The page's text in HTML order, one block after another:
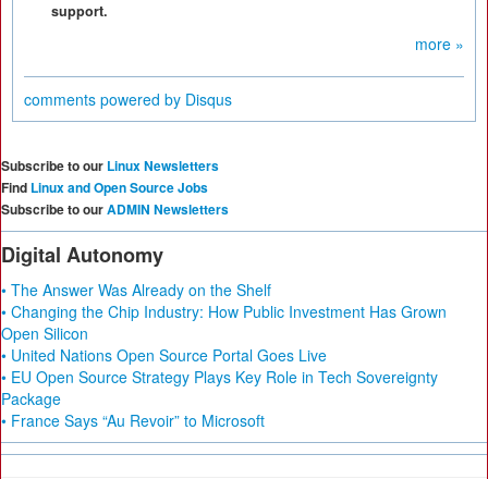
support.
more »
comments powered by Disqus
Subscribe to our Linux Newsletters
Find Linux and Open Source Jobs
Subscribe to ourADMIN Newsletters
Digital Autonomy
• The Answer Was Already on the Shelf
• Changing the Chip Industry: How Public Investment Has Grown
Open Silicon
• United Nations Open Source Portal Goes Live
• EU Open Source Strategy Plays Key Role in Tech Sovereignty
Package
• France Says “Au Revoir” to Microsoft